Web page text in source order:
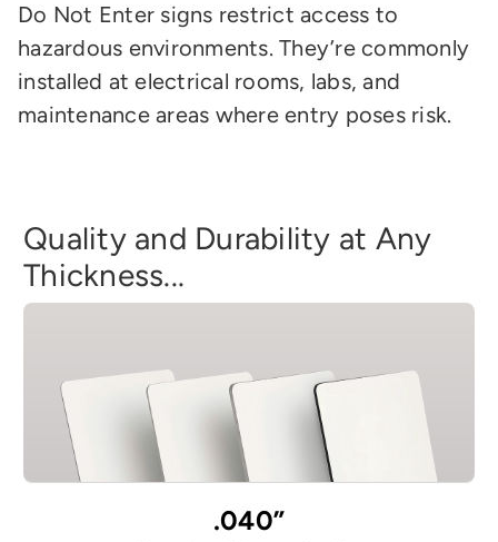
Do Not Enter signs restrict access to
hazardous environments. They’re commonly
installed at electrical rooms, labs, and
maintenance areas where entry poses risk.
Quality and Durability at Any
Thickness...
.040”